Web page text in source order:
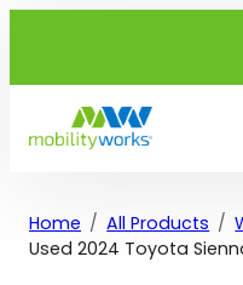
Home All Products
Used 2024 Toyota